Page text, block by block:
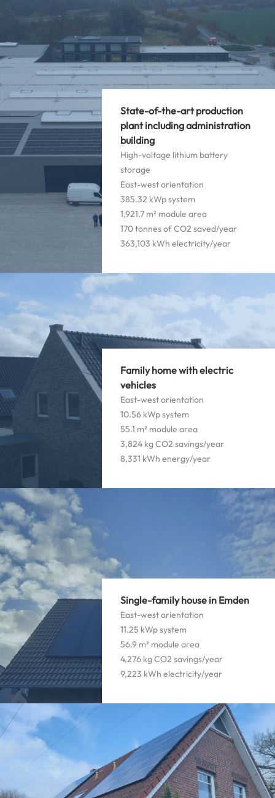
State-of-the-art production
plant including administration
building
High-voltage lithium battery
storage
East-west orientation
385.32 kWp system
1,921.7 m² module area
170 tonnes of CO2 saved/year
363,103 kWh electricity/year
Family home with electric
vehicles
East-west orientation
10.56 kWp system
55.1 m² module area
3,824 kg CO2 savings/year
8,331 kWh energy/year
Single-family house in Emden
East-west orientation
11.25 kWp system
56.9 m² module area
4,276 kg CO2 savings/year
9,223 kWh electricity/year